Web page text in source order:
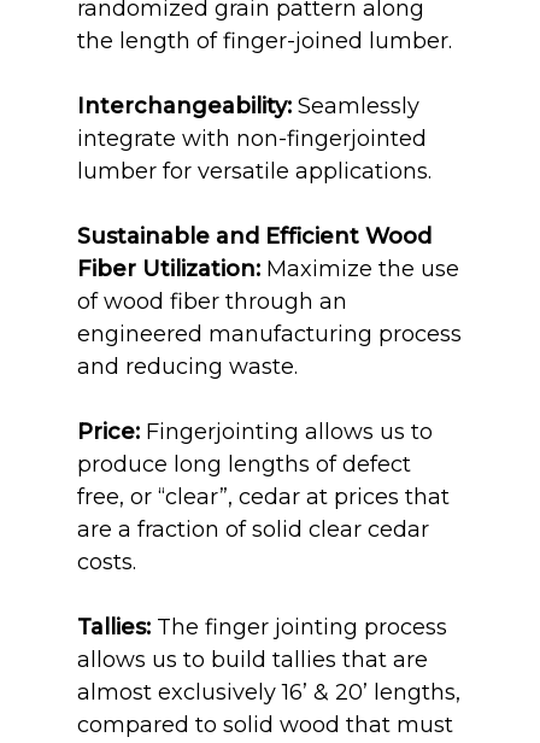
randomized grain pattern along
the length of finger-joined lumber.
Interchangeability: Seamlessly
integrate with non-fingerjointed
lumber for versatile applications.
Sustainable and Efficient Wood
Fiber Utilization: Maximize the use
of wood fiber through an
engineered manufacturing process
and reducing waste.
Price: Fingerjointing allows us to
produce long lengthsof defect
free, or “clear”, cedar at prices that
are a fraction of solid clear cedar
costs.
Tallies: The finger jointing process
allows us to build tallies that are
almost exclusively 16’ & 20’ lengths,
compared to solid wood that must